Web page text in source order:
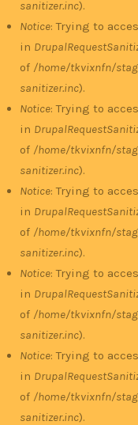
sanitizer.inc).
Notice: Trying to
in
of /home/tkvixnfn/
sanitizer.inc).
Notice: Trying to
in
of /home/tkvixnfn/
sanitizer.inc).
Notice: Trying to
in
of /home/tkvixnfn/
sanitizer.inc).
Notice: Trying to
in
of /home/tkvixnfn/
sanitizer.inc).
Notice: Trying to
in
of /home/tkvixnfn/
sanitizer.inc).